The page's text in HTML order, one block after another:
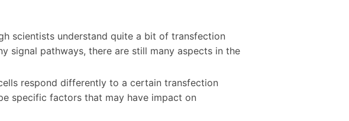
scientists understand quite a bit of transfection
signal pathways, there are still many aspects in the
respond differently to a certain transfection
specific factors that may have impact on